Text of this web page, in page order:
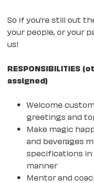
So if you’re still out
your people, or your
us!
RESPONSIBILITIES
assigned)
Welcome
greetings and
Make magic
and beverages
specifications in
manner
Mentor and